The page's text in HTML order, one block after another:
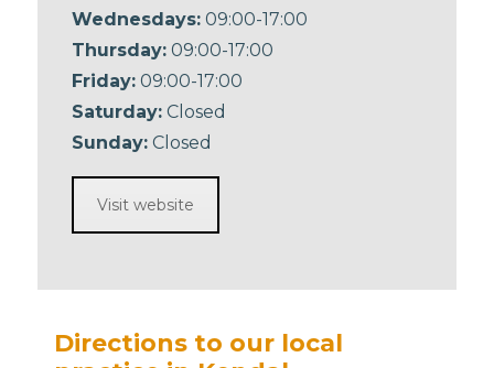
Wednesdays: 09:00-17:00
Thursday: 09:00-17:00
Friday: 09:00-17:00
Saturday: Closed
Sunday: Closed
Visit website
Directions to our local